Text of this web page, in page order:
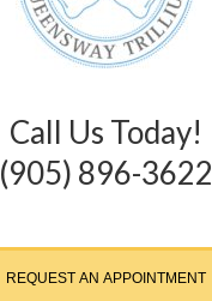
Call Us Today!
(905) 896-3622
REQUEST AN APPOINTMENT